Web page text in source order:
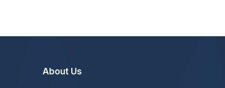
About Us